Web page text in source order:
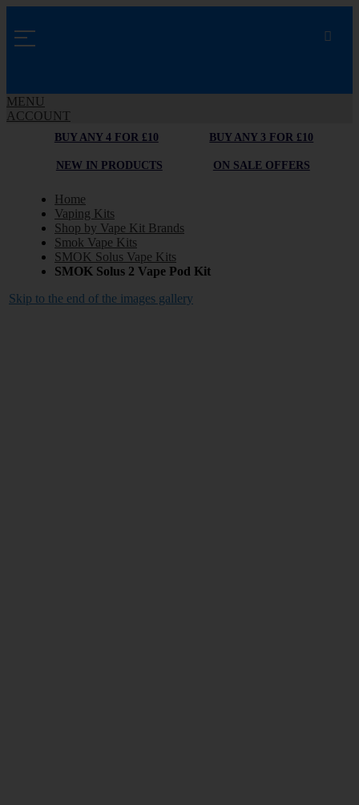
MENU
ACCOUNT
BUY ANY 4 FOR £10 BUY ANY 3 FOR £10
NEW IN PRODUCTS ON SALE OFFERS
Home
Vaping Kits
Shop by Vape Kit Brands
Smok Vape Kits
SMOK Solus Vape Kits
SMOK Solus 2 Vape Pod Kit
Skip to the end of the images gallery